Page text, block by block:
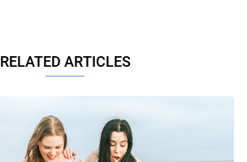
RELATED ARTICLES